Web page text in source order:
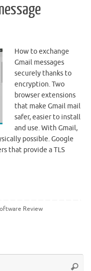
How to exchange
Gmail messages
securely thanks to
encryption. Two
browser extensions
that make Gmail mail
safer, easier to install
and use. With Gmail,
possible. Google
that provide a TLS
Review